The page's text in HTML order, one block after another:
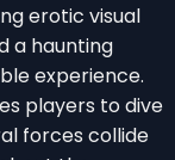
erotic visual
a haunting
experience.
players to dive
forces collide